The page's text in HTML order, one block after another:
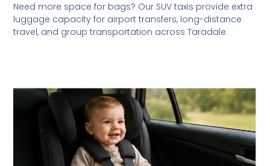
Need more space for bags? Our SUV taxis provide extra
luggage capacity for airport transfers, long-distance
travel, and group transportation across Taradale.